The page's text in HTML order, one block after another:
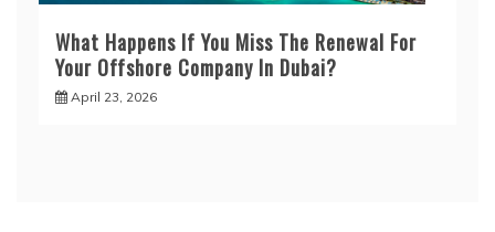
What Happens If You Miss The Renewal For
Your Offshore Company In Dubai?
April 23, 2026